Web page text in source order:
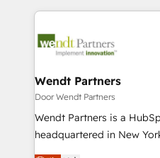
か？ ✓ HubSpot Eliteパー
ード受賞・HUGリーダー ✓
ISO9001:2015 取得 ✓ 400
状整理の壁打ちなど、構想
せください。
and sales ops at mid-
move beyond
integrations, custom
businesses. Our teams are based in North America
Implementation Certified
to their advisory council. We strive to do 'good work
with good people' and
brands. You can see
Wendt Partners
Door Wendt Partners
Wendt Partners is a
headquartered in New
Toronto, London and Melbourne. As